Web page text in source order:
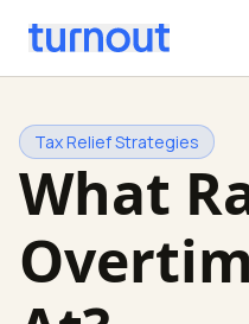
Tax Relief Strategies
What